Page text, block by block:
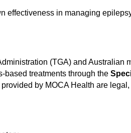
effectiveness in managing
(TGA) and Australian
based treatments through the
by MOCA Health are